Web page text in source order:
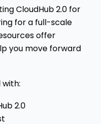
CloudHub 2.0 for
for a full-scale
offer
you move forward
with:
2.0